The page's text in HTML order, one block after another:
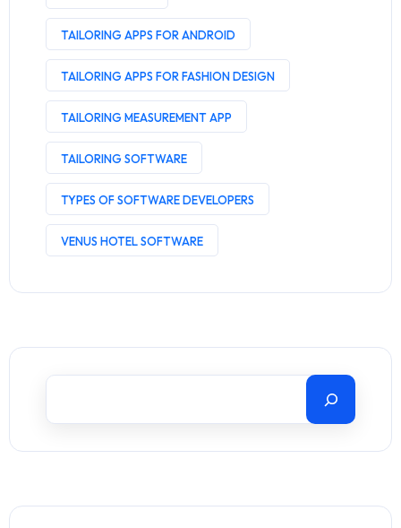
TAILORING APPS FOR ANDROID
TAILORING APPS FOR FASHION DESIGN
TAILORING MEASUREMENT APP
TAILORING SOFTWARE
TYPES OF SOFTWARE DEVELOPERS
VENUS HOTEL SOFTWARE